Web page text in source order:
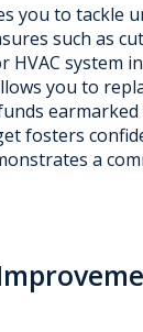
you to tackle
such as
HVAC
you to
fosters
a